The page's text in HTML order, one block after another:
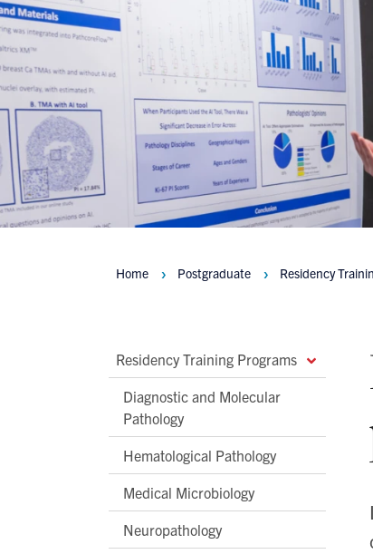
Main
Second
Level
Navigation
Residency Training Programs
Diagnostic and Molecular
Pathology
Hematological Pathology
Medical Microbiology
Neuropathology
Breadcrumbs
Home Postgraduate Residency